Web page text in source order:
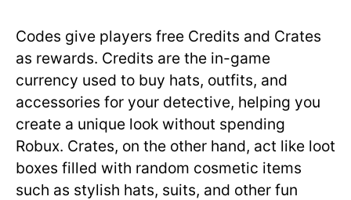
Codes give players free Credits and Crates
as rewards. Credits are the in-game
currency used to buy hats, outfits, and
accessories for your detective, helping you
create a unique look without spending
Robux. Crates, on the other hand, act like loot
boxes filled with random cosmetic items
such as stylish hats, suits, and other fun